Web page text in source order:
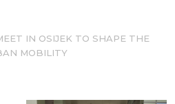
IN OSIJEK TO SHAPE THE
MOBILITY